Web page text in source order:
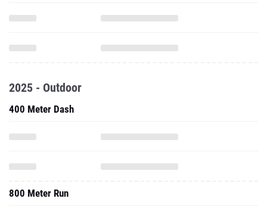
2025 - Outdoor
400 Meter Dash
800 Meter Run